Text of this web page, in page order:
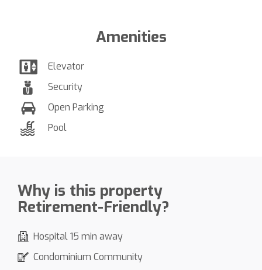
Amenities
Elevator
Security
Open Parking
Pool
Why is this property
Retirement-Friendly?
Hospital 15 min away
Condominium Community